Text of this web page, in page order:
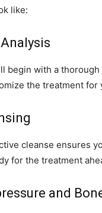
like:
begin with a
the treatment for
cleanse ensures
for the treatment
and